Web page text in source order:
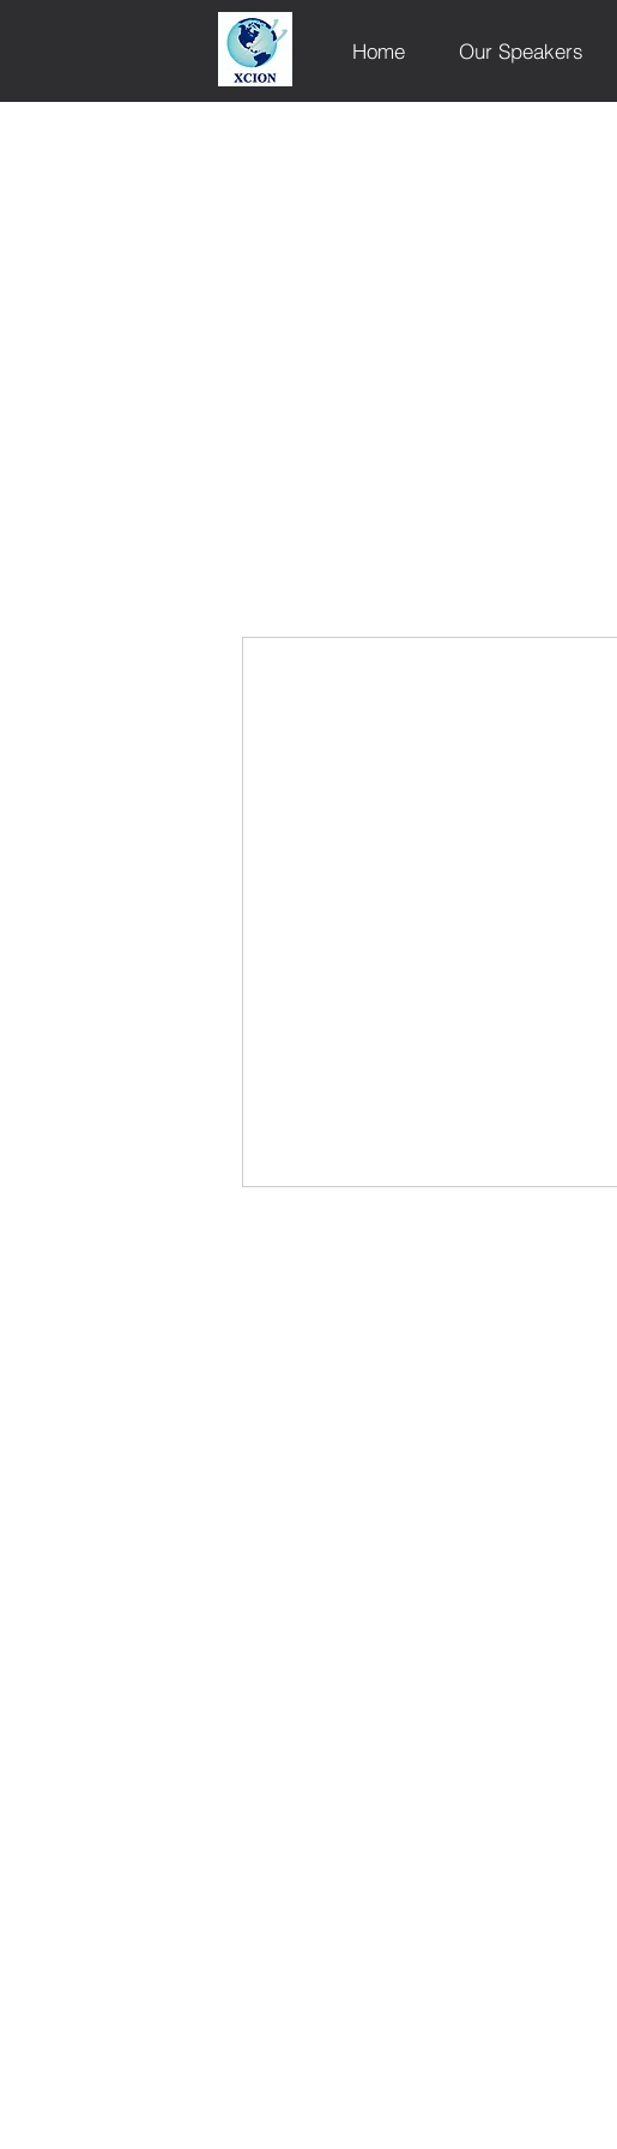
Home Our Speakers